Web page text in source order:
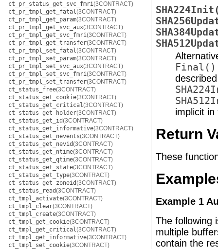
ct_pr_status_get_svc_fmri(3CONTRACT)
ct_pr_tmpl_get_fatal(3CONTRACT)
ct_pr_tmpl_get_param(3CONTRACT)
ct_pr_tmpl_get_svc_aux(3CONTRACT)
ct_pr_tmpl_get_svc_fmri(3CONTRACT)
ct_pr_tmpl_get_transfer(3CONTRACT)
ct_pr_tmpl_set_fatal(3CONTRACT)
ct_pr_tmpl_set_param(3CONTRACT)
ct_pr_tmpl_set_svc_aux(3CONTRACT)
ct_pr_tmpl_set_svc_fmri(3CONTRACT)
ct_pr_tmpl_set_transfer(3CONTRACT)
ct_status_free(3CONTRACT)
ct_status_get_cookie(3CONTRACT)
ct_status_get_critical(3CONTRACT)
ct_status_get_holder(3CONTRACT)
ct_status_get_id(3CONTRACT)
ct_status_get_informative(3CONTRACT)
ct_status_get_nevents(3CONTRACT)
ct_status_get_nevid(3CONTRACT)
ct_status_get_ntime(3CONTRACT)
ct_status_get_qtime(3CONTRACT)
ct_status_get_state(3CONTRACT)
ct_status_get_type(3CONTRACT)
ct_status_get_zoneid(3CONTRACT)
ct_status_read(3CONTRACT)
ct_tmpl_activate(3CONTRACT)
ct_tmpl_clear(3CONTRACT)
ct_tmpl_create(3CONTRACT)
ct_tmpl_get_cookie(3CONTRACT)
ct_tmpl_get_critical(3CONTRACT)
ct_tmpl_get_informative(3CONTRACT)
ct_tmpl_set_cookie(3CONTRACT)
Final()
implicit
Return
These
Example 1
The following
multiple
contain the